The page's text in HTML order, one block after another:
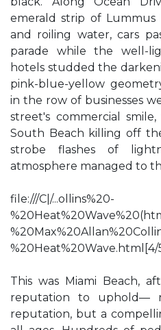
emerald strip of
and roiling water, cars
parade while the well-
hotels studded the
pink-blue-yellow
in the row of businesses
street's commercial
South Beach killing off
strobe flashes of
atmosphere managed to
file:///C|/...ollins%20-
%20Heat%20Wave.html[4/
This was Miami Beach,
reputation to uphold—
reputation, but a